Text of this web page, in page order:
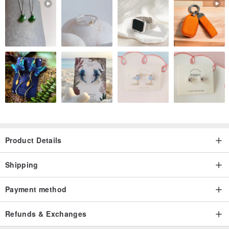
natural materials with which we inspired by and incorporates into
each
and every one of our designs.
Product Details
Shipping
Payment method
Refunds & Exchanges